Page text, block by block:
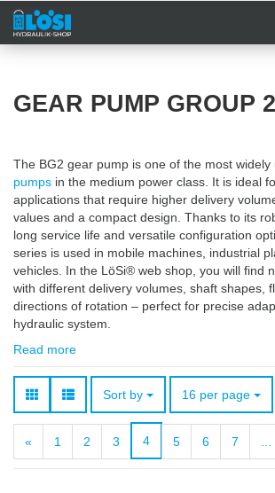
GEAR PUMP GROUP 2
The BG2 gear pump is one of the most widely
pumps in the medium power class. It is ideal
applications that require higher delivery
values and a compact design. Thanks to its
long service life and versatile configuration
series is used in mobile machines, industrial
vehicles. In the LöSi® web shop, you will find
with different delivery volumes, shaft shapes,
directions of rotation – perfect for precise
hydraulic system.
Read more
Sort by
Sort by 16 per page
per page
« 1 2 3 4 5 6 7